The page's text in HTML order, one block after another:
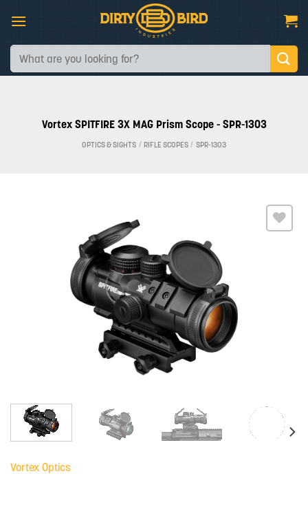
content
Search
for:
Vortex SPITFIRE 3X MAG Prism Scope - SPR-1303
OPTICS & SIGHTS / RIFLE SCOPES / SPR-1303
Vortex Optics